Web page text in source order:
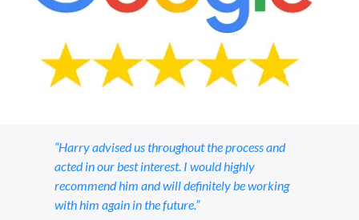
“Harry advised us throughout the process and
acted in our best interest. I would highly
recommend him and will definitely be working
with him again in the future.”